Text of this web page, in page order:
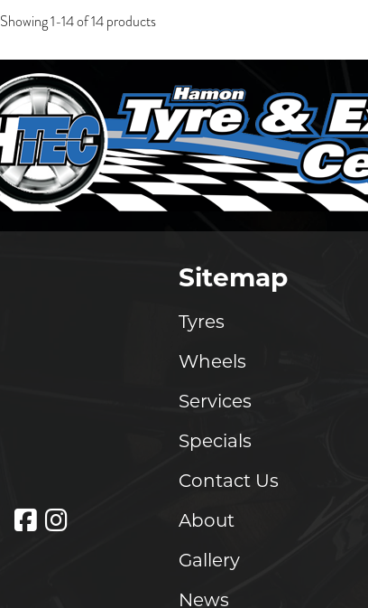
Showing 1-14 of 14 products
Sitemap
Tyres
Wheels
Services
Specials
Contact Us
About
Gallery
News